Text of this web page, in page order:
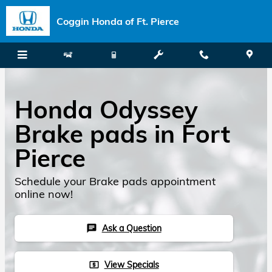
Skip to main content
Coggin Honda of Ft. Pierce
Honda Odyssey
Brake pads in Fort
Pierce
Schedule your Brake pads appointment
online now!
chat Ask a Question
local_atm View Specials